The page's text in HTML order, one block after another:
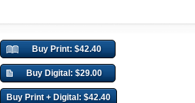
Buy Print: $42.40
Buy Digital: $29.00
Buy Print + Digital: $42.40